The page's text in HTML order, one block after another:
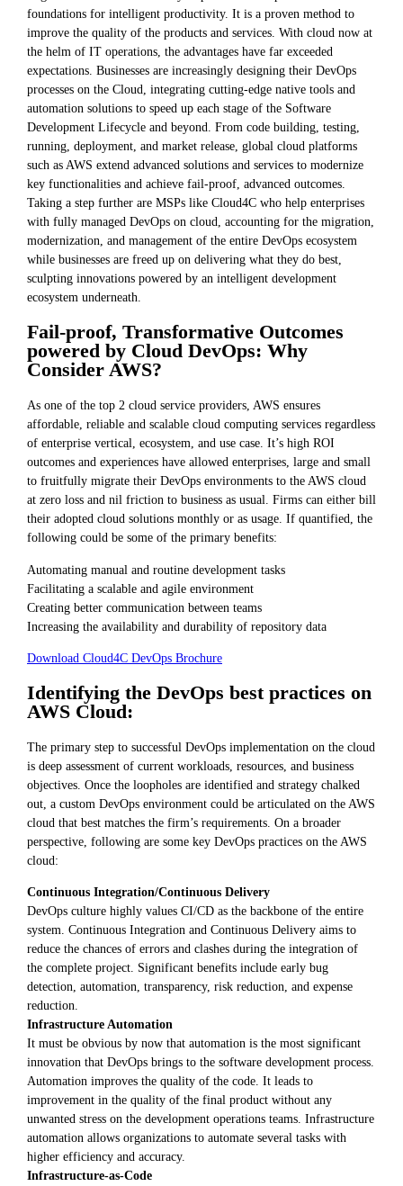
foundations for intelligent productivity. It is a proven method to
improve the quality of the products and services. With cloud now at
the helm of IT operations, the advantages have far exceeded
expectations. Businesses are increasingly designing their DevOps
processes on the Cloud, integrating cutting-edge native tools and
automation solutions to speed up each stage of the Software
Development Lifecycle and beyond. From code building, testing,
running, deployment, and market release, global cloud platforms
such as AWS extend advanced solutions and services to modernize
key functionalities and achieve fail-proof, advanced outcomes.
Taking a step further are MSPs like Cloud4C who help enterprises
with fully managed DevOps on cloud, accounting for the migration,
modernization, and management of the entire DevOps ecosystem
while businesses are freed up on delivering what they do best,
sculpting innovations powered by an intelligent development
ecosystem underneath.
Fail-proof, Transformative Outcomes
powered by Cloud DevOps: Why
Consider AWS?
As one of the top 2 cloud service providers, AWS ensures
affordable, reliable and scalable cloud computing services regardless
of enterprise vertical, ecosystem, and use case. It’s high ROI
outcomes and experiences have allowed enterprises, large and small
to fruitfully migrate their DevOps environments to the AWS cloud
at zero loss and nil friction to business as usual. Firms can either bill
their adopted cloud solutions monthly or as usage. If quantified, the
following could be some of the primary benefits:
Automating manual and routine development tasks
Facilitating a scalable and agile environment
Creating better communication between teams
Increasing the availability and durability of repository data
Download Cloud4C DevOps Brochure
Identifying the DevOps best practices on
AWS Cloud:
The primary step to successful DevOps implementation on the cloud
is deep assessment of current workloads, resources, and business
objectives. Once the loopholes are identified and strategy chalked
out, a custom DevOps environment could be articulated on the AWS
cloud that best matches the firm’s requirements. On a broader
perspective, following are some key DevOps practices on the AWS
cloud:
Continuous Integration/Continuous Delivery
DevOps culture highly values CI/CD as the backbone of the entire
system. Continuous Integration and Continuous Delivery aims to
reduce the chances of errors and clashes during the integration of
the complete project. Significant benefits include early bug
detection, automation, transparency, risk reduction, and expense
reduction.
Infrastructure Automation
It must be obvious by now that automation is the most significant
innovation that DevOps brings to the software development process.
Automation improves the quality of the code. It leads to
improvement in the quality of the final product without any
unwanted stress on the development operations teams. Infrastructure
automation allows organizations to automate several tasks with
higher efficiency and accuracy.
Infrastructure-as-Code